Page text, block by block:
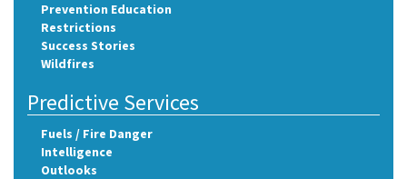
Prevention Education
Restrictions
Success Stories
Wildfires
Predictive Services
Fuels / Fire Danger
Intelligence
Outlooks